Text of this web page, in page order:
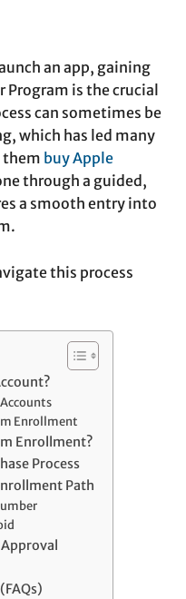
an app, gaining
Program is the crucial
can sometimes be
which has led many
them buy Apple
through a guided,
a smooth entry into
this process
Enrollment
Enrollment?
Process
Path